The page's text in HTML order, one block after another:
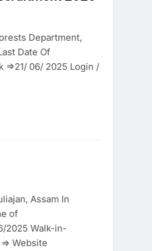
Department,
Date Of
06/ 2025 Login /
Assam In
of
2025 Walk-in-
Website